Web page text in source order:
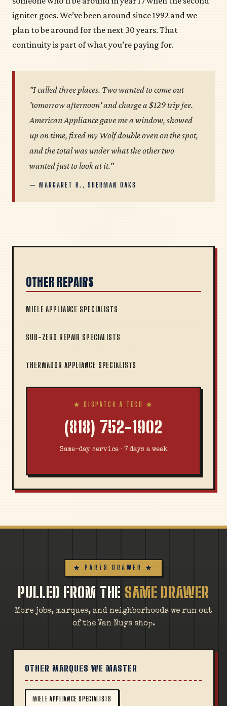
igniter goes. We’ve been around since 1992 and we
plan to be around for the next 30 years. That
continuity is part of what you’re paying for.
"I called three places. Two wanted to come out
'tomorrow afternoon' and charge a $129 trip fee.
American Appliance gave me a window, showed
up on time, fixed my Wolf double oven on the spot,
and the total was under what the other two
wanted just to look at it."
— MARGARET H., SHERMAN OAKS
OTHER REPAIRS
MIELE APPLIANCE SPECIALISTS
SUB-ZERO REPAIR SPECIALISTS
THERMADOR APPLIANCE SPECIALISTS
★ DISPATCH A TECH ★
(818) 752-1902
Same-day service · 7 days a week
★ PARTS DRAWER ★
PULLED FROM THE SAME DRAWER
More jobs, marques, and neighborhoods we run out
of the Van Nuys shop.
OTHER MARQUES WE MASTER
MIELE APPLIANCE SPECIALISTS